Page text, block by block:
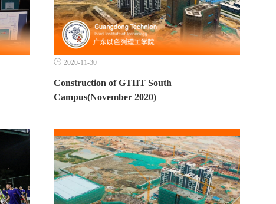
 2020-11-30
Construction of GTIIT South
Campus(November 2020)